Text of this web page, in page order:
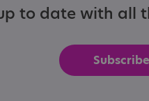
to date with all